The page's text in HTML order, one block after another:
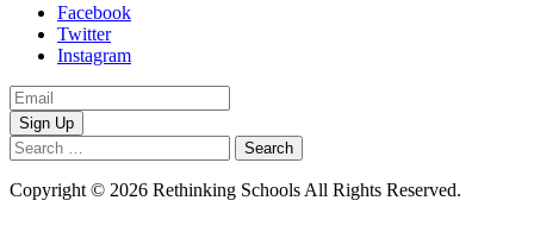
Facebook
Twitter
Instagram
Email
Address
Search
for:
Copyright © 2026 Rethinking Schools All Rights Reserved.